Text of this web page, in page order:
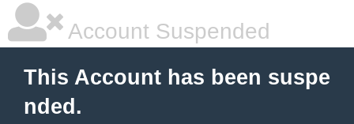
Account Suspended
This Account has been suspe
nded.